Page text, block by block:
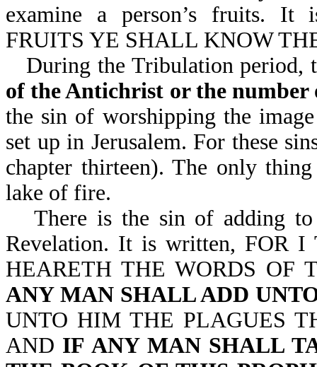
examine a person’s fruits. It
FRUITS YE SHALL KNOW
During the Tribulation period,
of the Antichrist or the number
the sin of worshipping the
set up in Jerusalem. For these
chapter thirteen). The only
lake of fire.
There is the sin of adding
Revelation. It is written, FOR
HEARETH THE WORDS OF
ANY MAN SHALL ADD
UNTO HIM THE PLAGUES
AND IF ANY MAN SHALL